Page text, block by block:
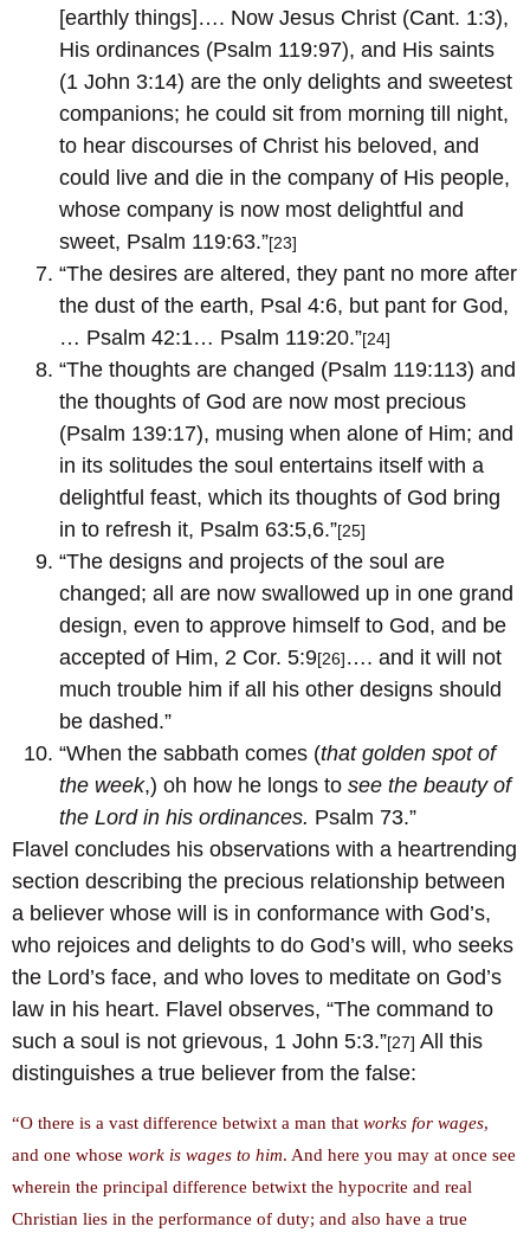
[earthly things]…. Now Jesus Christ (Cant. 1:3),
His ordinances (Psalm 119:97), and His saints
(1 John 3:14) are the only delights and sweetest
companions; he could sit from morning till night,
to hear discourses of Christ his beloved, and
could live and die in the company of His people,
whose company is now most delightful and
sweet, Psalm 119:63.”[23]
“The desires are altered, they pant no more after
the dust of the earth, Psal 4:6, but pant for God,
… Psalm 42:1… Psalm 119:20.”[24]
“The thoughts are changed (Psalm 119:113) and
the thoughts of God are now most precious
(Psalm 139:17), musing when alone of Him; and
in its solitudes the soul entertains itself with a
delightful feast, which its thoughts of God bring
in to refresh it, Psalm 63:5,6.”[25]
“The designs and projects of the soul are
changed; all are now swallowed up in one grand
design, even to approve himself to God, and be
accepted of Him, 2 Cor. 5:9[26]…. and it will not
much trouble him if all his other designs should
be dashed.”
“When the sabbath comes (that golden spot of
the week,) oh how he longs to see the beauty of
the Lord in his ordinances. Psalm 73.”
Flavel concludes his observations with a heartrending
section describing the precious relationship between
a believer whose will is in conformance with God’s,
who rejoices and delights to do God’s will, who seeks
the Lord’s face, and who loves to meditate on God’s
law in his heart. Flavel observes, “The command to
such a soul is not grievous, 1 John 5:3.”[27] All this
distinguishes a true believer from the false:
“O there is a vast difference betwixt a man that works for wages,
and one whose work is wages to him. And here you may at once see
wherein the principal difference betwixt the hypocrite and real
Christian lies in the performance of duty; and also have a true